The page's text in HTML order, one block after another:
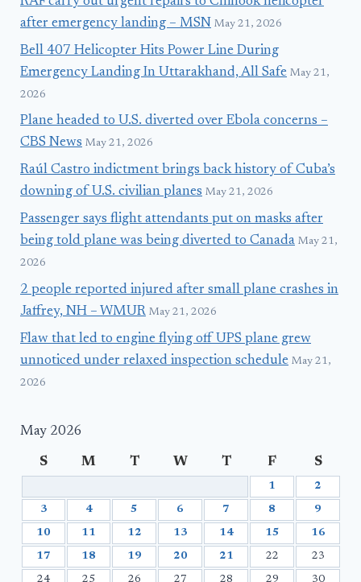
after emergency landing – MSN May 21, 2026
Bell 407 Helicopter Hits Power Line During
Emergency Landing In Uttarakhand, All Safe May 21,
2026
Plane headed to U.S. diverted over Ebola concerns –
CBS News May 21, 2026
Raúl Castro indictment brings back history of Cuba’s
downing of U.S. civilian planes May 21, 2026
Passenger says flight attendants put on masks after
being told plane was being diverted to Canada May 21,
2026
2 people reported injured after small plane crashes in
Jaffrey, NH – WMUR May 21, 2026
Flaw that led to engine flying off UPS plane grew
unnoticed under relaxed inspection schedule May 21,
2026
May 2026
S M T W T F S
1 2
3 4 5 6 7 8 9
10 11 12 13 14 15 16
17 18 19 20 21 22 23
24 25 26 27 28 29 30